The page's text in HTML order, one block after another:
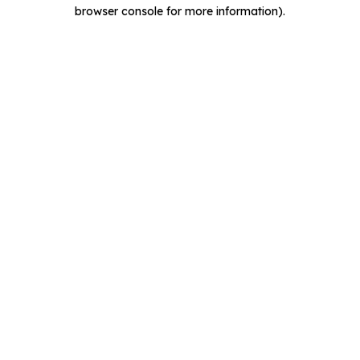
browser console for more information).